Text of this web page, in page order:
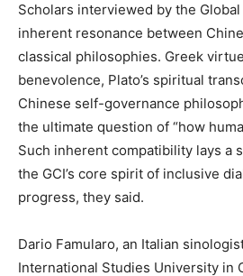
Scholars interviewed by the
inherent resonance between
classical philosophies. Greek
benevolence, Plato’s spiritual
Chinese self-governance
the ultimate question of “how
Such inherent compatibility lays a
the GCI’s core spirit of inclusive
progress, they said.
Dario Famularo, an Italian
International Studies University in